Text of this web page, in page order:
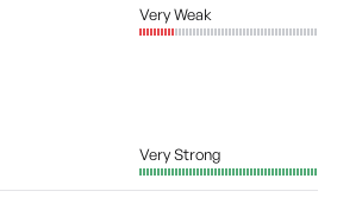
Very Weak
Very Strong